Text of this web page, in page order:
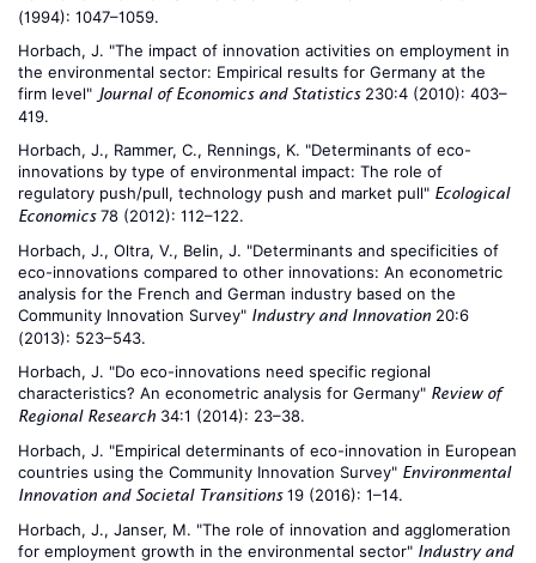
(1994): 1047–1059.
Horbach, J. "The impact of innovation activities on employment in
the environmental sector: Empirical results for Germany at the
firm level" Journal of Economics and Statistics230:4 (2010): 403–
419.
Horbach, J., Rammer, C., Rennings, K. "Determinants of eco-
innovations by type of environmental impact: The role of
regulatory push/pull, technology push and market pull" Ecological
Economics78 (2012): 112–122.
Horbach, J., Oltra, V., Belin, J. "Determinants and specificities of
eco-innovations compared to other innovations: An econometric
analysis for the French and German industry based on the
Community Innovation Survey" Industry and Innovation 20:6
(2013): 523–543.
Horbach, J. "Do eco-innovations need specific regional
characteristics? An econometric analysis for Germany" Review of
Regional Research 34:1 (2014): 23–38.
Horbach, J. "Empirical determinants of eco-innovation in European
countries using the Community Innovation Survey" Environmental
Innovation and Societal Transitions19 (2016): 1–14.
Horbach, J., Janser, M. "The role of innovation and agglomeration
for employment growth in the environmental sector" Industry and